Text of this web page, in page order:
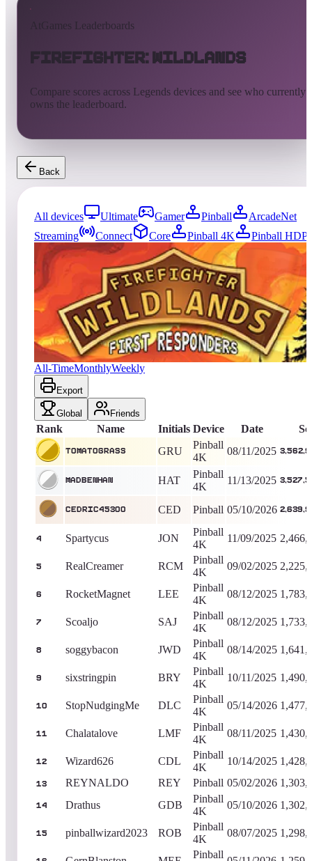
AtGames Leaderboards
Firefighter: Wildlands
Compare scores across Legends devices and see who currently
owns the leaderboard.
Back
All devices Ultimate Gamer Pinball
ArcadeNet
Streaming
Connect Core Pinball 4K
Pinball HDP
2220entries Updated08/04/2026
TomatoGrass
3,562,956,820 Pinball 4K King of the Hill -360Days
Firefighter: Wildlands
All-TimeMonthlyWeekly
Export
Global Friends
Rank Name Initials Device Date
TomatoGrass GRU
Pinball
4K
08/11/2025
MadBenHan HAT
Pinball
4K
11/13/2025
Cedric45300 CED Pinball 05/10/2026
4 Spartycus JON
Pinball
4K
11/09/2025
5 RealCreamer RCM
Pinball
4K
09/02/2025
6 RocketMagnet LEE
Pinball
4K
08/12/2025
7 Scoaljo SAJ
Pinball
4K
08/12/2025
8 soggybacon JWD
Pinball
4K
08/14/2025
9 sixstringpin BRY
Pinball
4K
10/11/2025
10 StopNudgingMe DLC
Pinball
4K
05/14/2026
11 Chalatalove LMF
Pinball
4K
08/11/2025
12 Wizard626 CDL
Pinball
4K
10/14/2025
13 REYNALDO REY Pinball 05/02/2026
14 Drathus GDB
Pinball
4K
05/10/2026
15 pinballwizard2023 ROB
Pinball
4K
08/07/2025
Pinball